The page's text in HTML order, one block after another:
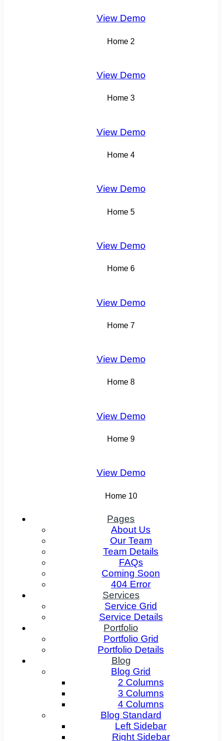
View Demo
Home 2
View Demo
Home 3
View Demo
Home 4
View Demo
Home 5
View Demo
Home 6
View Demo
Home 7
View Demo
Home 8
View Demo
Home 9
View Demo
Home 10
Pages
About Us
Our Team
Team Details
FAQs
Coming Soon
404 Error
Services
Service Grid
Service Details
Portfolio
Portfolio Grid
Portfolio Details
Blog
Blog Grid
2 Columns
3 Columns
4 Columns
Blog Standard
Left Sidebar
Right Sidebar